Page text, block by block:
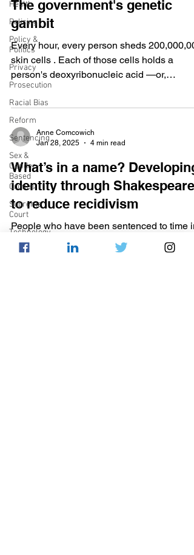
Health
Policing
Policy &
Politics
Privacy
Prosecution
Racial Bias
Reform
Sentencing
Sex &
Gender-
Based
Crimes
Supreme
Court
Technology
War on
The government's genetic
gambit
Every hour, every person sheds
skin cells . Each of those cells holds a
person's deoxyribonucleic acid —or,
“DNA”— the...
Anne Comcowich
Jan 28, 2025
4 min read
What’s in a name? Developing
identity through Shakespeare
to reduce recidivism
People who have been sentenced to time in
prison are often treated as “others,” and our
prison systems frequently fail to